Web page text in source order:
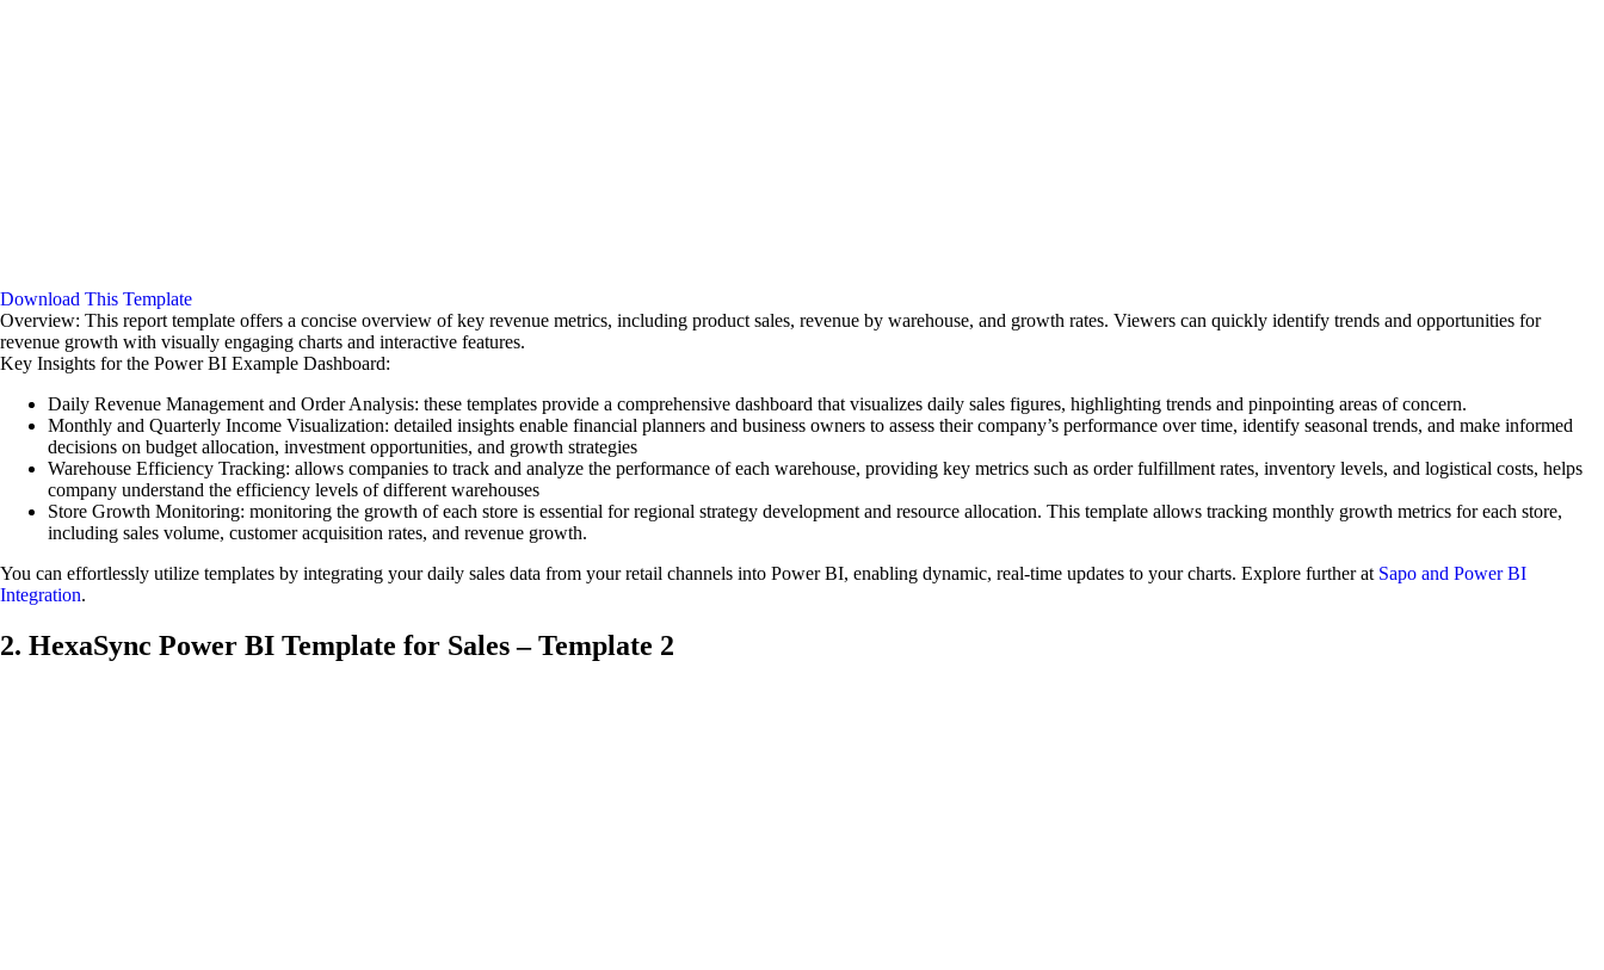
Download This Template
Overview: This report template offers a concise overview of key revenue metrics, including product sales, revenue by warehouse, and growth rates. Viewers can quickly identify trends and opportunities for
revenue growth with visually engaging charts and interactive features.
Key Insights for the Power BI Example Dashboard:
Daily Revenue Management and Order Analysis: these templates provide a comprehensive dashboard that visualizes daily sales figures, highlighting trends and pinpointing areas of concern.
Monthly and Quarterly Income Visualization: detailed insights enable financial planners and business owners to assess their company’s performance over time, identify seasonal trends, and make informed
decisions on budget allocation, investment opportunities, and growth strategies
Warehouse Efficiency Tracking: allows companies to track and analyze the performance of each warehouse, providing key metrics such as order fulfillment rates, inventory levels, and logistical costs, helps
company understand the efficiency levels of different warehouses
Store Growth Monitoring: monitoring the growth of each store is essential for regional strategy development and resource allocation. This template allows tracking monthly growth metrics for each store,
including sales volume, customer acquisition rates, and revenue growth.
You can effortlessly utilize templates by integrating your daily sales data from your retail channels into Power BI, enabling dynamic, real-time updates to your charts. Explore further at Sapo and Power BI
Integration.
2. HexaSync Power BI Template for Sales – Template 2